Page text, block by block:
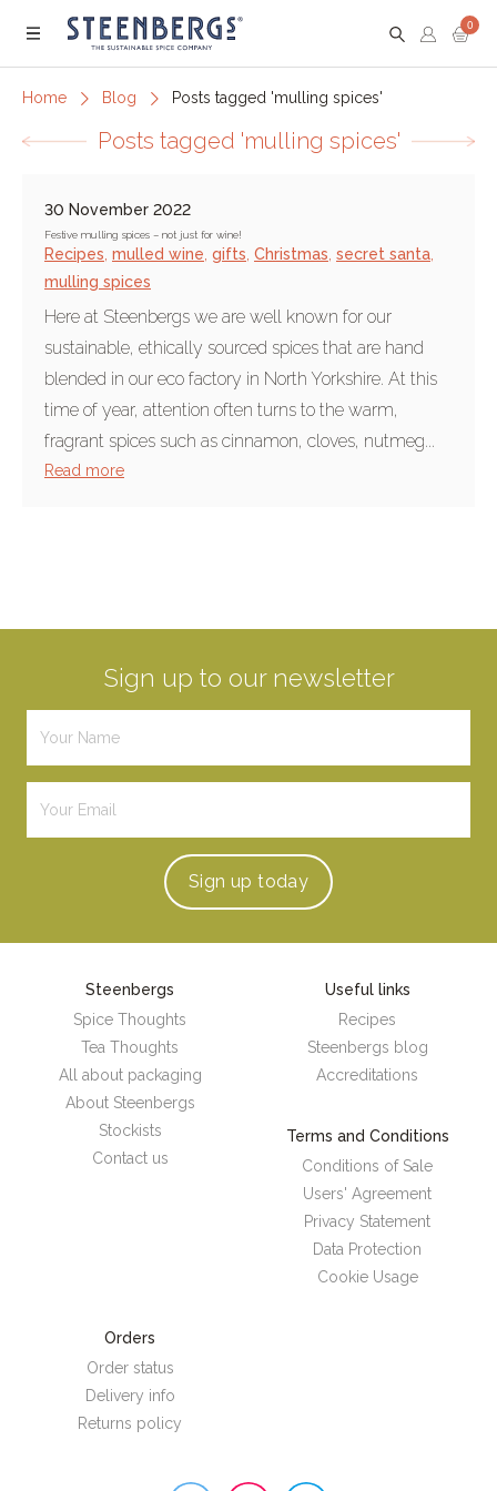
Menu
0
Home Blog Posts tagged 'mulling spices'
Posts tagged 'mulling spices'
30 November 2022
Festive mulling spices – not just for wine!
Recipes mulled wine gifts Christmas secret santa
mulling spices
Here at Steenbergs we are well known for our
sustainable, ethically sourced spices that are hand
blended in our eco factory in North Yorkshire. At this
time of year, attention often turns to the warm,
fragrant spices such as cinnamon, cloves, nutmeg...
Read more
Sign up to our newsletter
Sign up today
Steenbergs
Spice Thoughts
Tea Thoughts
All about packaging
About Steenbergs
Stockists
Contact us
Useful links
Recipes
Steenbergs blog
Accreditations
Terms and Conditions
Conditions of Sale
Users' Agreement
Privacy Statement
Data Protection
Cookie Usage
Orders
Order status
Delivery info
Returns policy